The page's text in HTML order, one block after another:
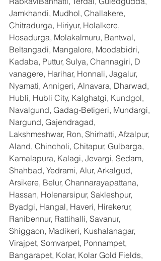
Jamkhandi, Mudhol, Challakere,
Chitradurga, Hiriyur, Holalkere,
Hosadurga, Molakalmuru, Bantwal,
Beltangadi, Mangalore, Moodabidri,
Kadaba, Puttur, Sulya, Channagiri, D
vanagere, Harihar, Honnali, Jagalur,
Nyamati, Annigeri, Alnavara, Dharwad,
Hubli, Hubli City, Kalghatgi, Kundgol,
Navalgund, Gadag-Betigeri, Mundargi,
Nargund, Gajendragad,
Lakshmeshwar, Ron, Shirhatti, Afzalpur,
Aland, Chincholi, Chitapur, Gulbarga,
Kamalapura, Kalagi, Jevargi, Sedam,
Shahbad, Yedrami, Alur, Arkalgud,
Arsikere, Belur, Channarayapattana,
Hassan, Holenarsipur, Sakleshpur,
Byadgi, Hangal, Haveri, Hirekerur,
Ranibennur, Rattihalli, Savanur,
Shiggaon, Madikeri, Kushalanagar,
Virajpet, Somvarpet, Ponnampet,
Bangarapet, Kolar, Kolar Gold Fields,